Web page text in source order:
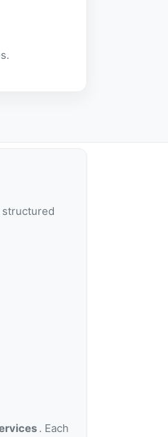
structured
. Each